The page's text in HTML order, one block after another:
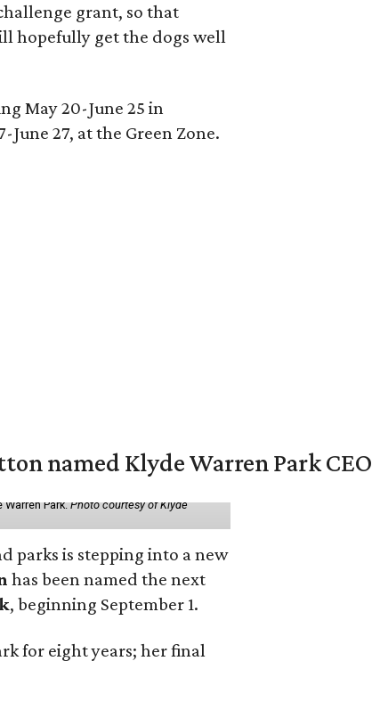
grant, so that
hopefully get the dogs well
May 20-June 25 in
June 27, at the Green Zone.
named Klyde Warren Park CEO
Warren Park.Photo courtesy of Klyde
parks is stepping into a new
has been named the next
, beginning September 1.
for eight years; her final